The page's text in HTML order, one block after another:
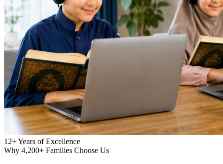
12+Years of Excellence
Why 4,200+ Families Choose Us